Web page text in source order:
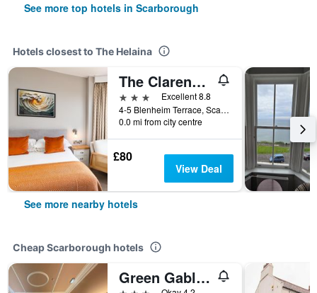
See more top hotels in Scarborough
Hotels closest to The Helaina
The Clarence Gardens Hotel, BW Signature Collection
3 stars
Excellent 8.8
4-5 Blenheim Terrace, Scarborough, United Kingdom
0.0 mi from city centre
£80
View Deal
See more nearby hotels
Cheap Scarborough hotels
Green Gables Hotel